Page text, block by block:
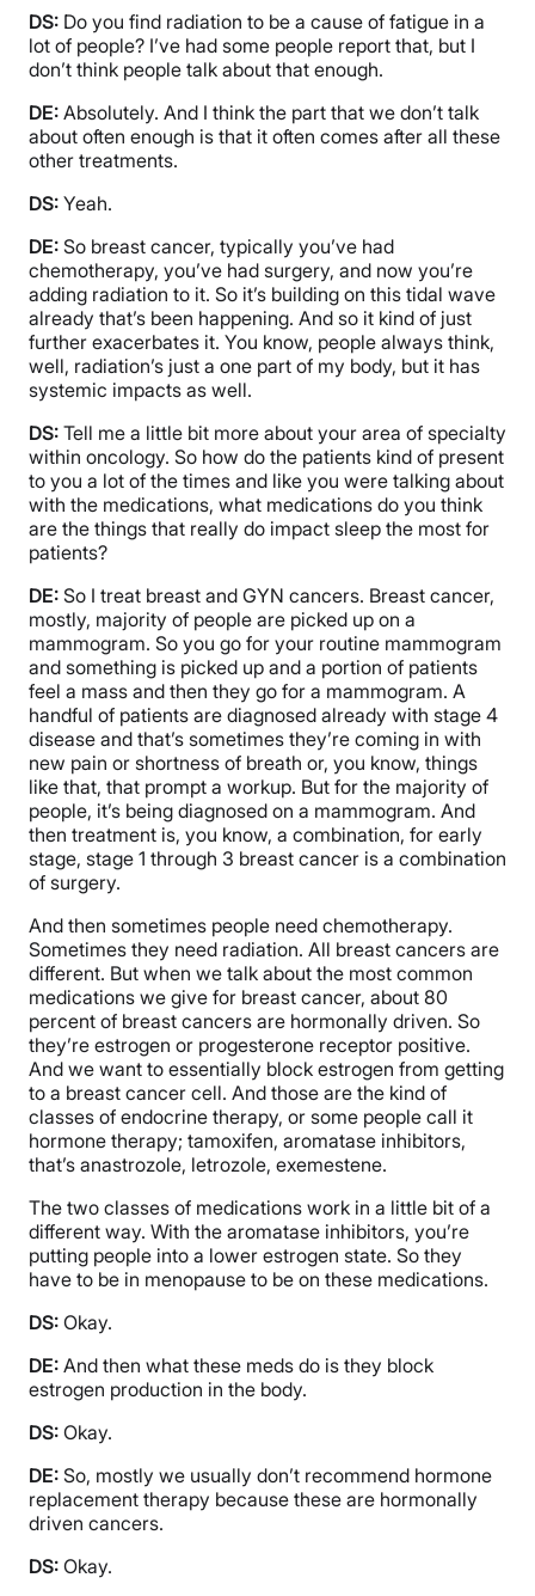
DS: Do you find radiation to be a cause of fatigue in a
lot of people? I’ve had some people report that, but I
don’t think people talk about that enough.
DE: Absolutely. And I think the part that we don’t talk
about often enough is that it often comes after all these
other treatments.
DS: Yeah.
DE: So breast cancer, typically you’ve had
chemotherapy, you’ve had surgery, and now you’re
adding radiation to it. So it’s building on this tidal wave
already that’s been happening. And so it kind of just
further exacerbates it. You know, people always think,
well, radiation’s just a one part of my body, but it has
systemic impacts as well.
DS: Tell me a little bit more about your area of specialty
within oncology. So how do the patients kind of present
to you a lot of the times and like you were talking about
with the medications, what medications do you think
are the things that really do impact sleep the most for
patients?
DE: So I treat breast and GYN cancers. Breast cancer,
mostly, majority of people are picked up on a
mammogram. So you go for your routine mammogram
and something is picked up and a portion of patients
feel a mass and then they go for a mammogram. A
handful of patients are diagnosed already with stage 4
disease and that’s sometimes they’re coming in with
new pain or shortness of breath or, you know, things
like that, that prompt a workup. But for the majority of
people, it’s being diagnosed on a mammogram. And
then treatment is, you know, a combination, for early
stage, stage 1 through 3 breast cancer is a combination
of surgery.
And then sometimes people need chemotherapy.
Sometimes they need radiation. All breast cancers are
different. But when we talk about the most common
medications we give for breast cancer, about 80
percent of breast cancers are hormonally driven. So
they’re estrogen or progesterone receptor positive.
And we want to essentially block estrogen from getting
to a breast cancer cell. And those are the kind of
classes of endocrine therapy, or some people call it
hormone therapy; tamoxifen, aromatase inhibitors,
that’s anastrozole, letrozole, exemestene.
The two classes of medications work in a little bit of a
different way. With the aromatase inhibitors, you’re
putting people into a lower estrogen state. So they
have to be in menopause to be on these medications.
DS: Okay.
DE: And then what these meds do is they block
estrogen production in the body.
DS: Okay.
DE: So, mostly we usually don’t recommend hormone
replacement therapy because these are hormonally
driven cancers.
DS: Okay.